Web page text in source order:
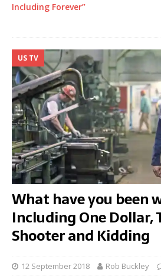
Including Forever”
US TV
What have you been
Including One Dollar,
Shooter and Kidding
12 September 2018 Rob Buckley